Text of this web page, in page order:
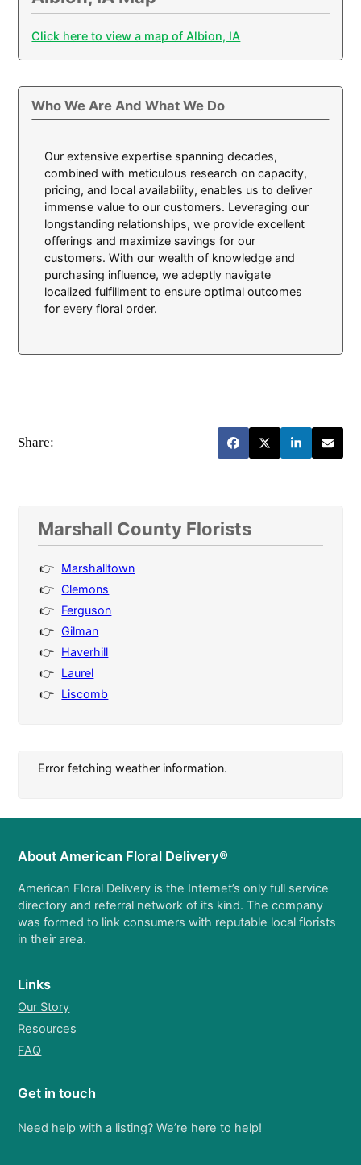
Click here to view a map of Albion, IA
Who We Are And What We Do
Our extensive expertise spanning decades,
combined with meticulous research on capacity,
pricing, and local availability, enables us to deliver
immense value to our customers. Leveraging our
longstanding relationships, we provide excellent
offerings and maximize savings for our
customers. With our wealth of knowledge and
purchasing influence, we adeptly navigate
localized fulfillment to ensure optimal outcomes
for every floral order.
Share:
Marshall County Florists
Marshalltown
Clemons
Ferguson
Gilman
Haverhill
Laurel
Liscomb
Error fetching weather information.
About American Floral Delivery®
American Floral Delivery is the Internet’s only full service
directory and referral network of its kind. The company
was formed to link consumers with reputable local florists
in their area.
Links
Our Story
Resources
FAQ
Get in touch
Need help with a listing? We’re here to help!